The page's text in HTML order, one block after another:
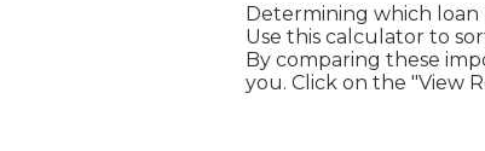
Determining which
Use this calculator to
By comparing these
you. Click on the "View